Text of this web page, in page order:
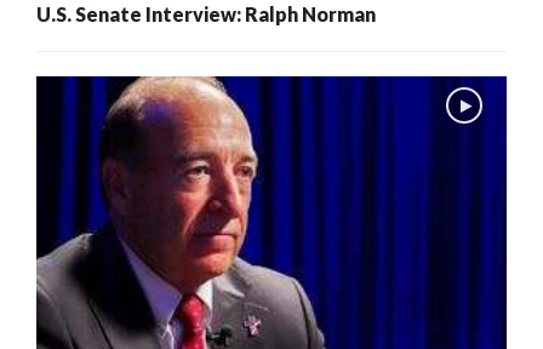
U.S. Senate Interview: Ralph Norman